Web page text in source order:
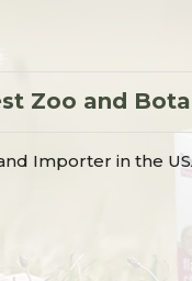
Zoo and
Importer in the